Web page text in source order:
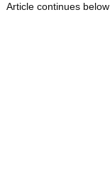
Article continues below